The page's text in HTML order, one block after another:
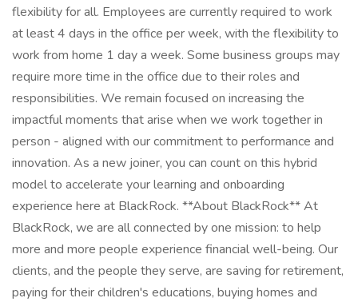
flexibility for all. Employees are currently required to work
at least 4 days in the office per week, with the flexibility to
work from home 1 day a week. Some business groups may
require more time in the office due to their roles and
responsibilities. We remain focused on increasing the
impactful moments that arise when we work together in
person - aligned with our commitment to performance and
innovation. As a new joiner, you can count on this hybrid
model to accelerate your learning and onboarding
experience here at BlackRock. **About BlackRock** At
BlackRock, we are all connected by one mission: to help
more and more people experience financial well-being. Our
clients, and the people they serve, are saving for retirement,
paying for their children's educations, buying homes and